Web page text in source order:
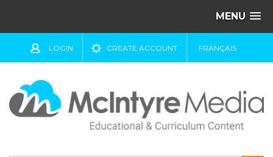
MENU
LOGIN CREATE ACCOUNT FRANÇAIS